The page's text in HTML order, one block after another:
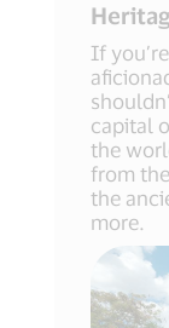
If
capital
the
from
the
more.